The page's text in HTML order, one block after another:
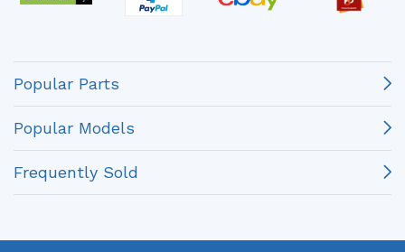
Popular Parts
Popular Models
Frequently Sold